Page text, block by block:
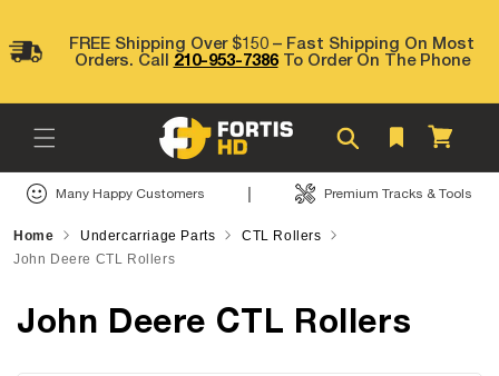
contentFREE Shipping Over $150 – Fast Shipping On Most
Orders. Call 210-953-7386To Order On The Phone
Cart
Many Happy Customers | Premium Tracks & Tools
Home Undercarriage Parts
CTL Rollers
John Deere CTL Rollers
John Deere CTL Rollers